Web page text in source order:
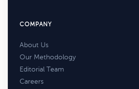
COMPANY
About Us
Our Methodology
Editorial Team
Careers